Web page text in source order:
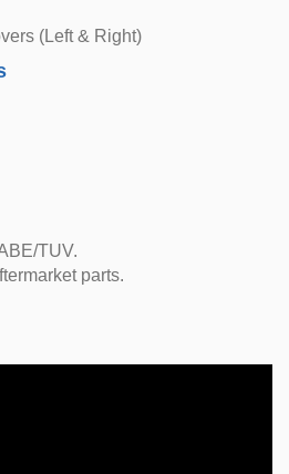
(Left & Right)
TUV.
parts.